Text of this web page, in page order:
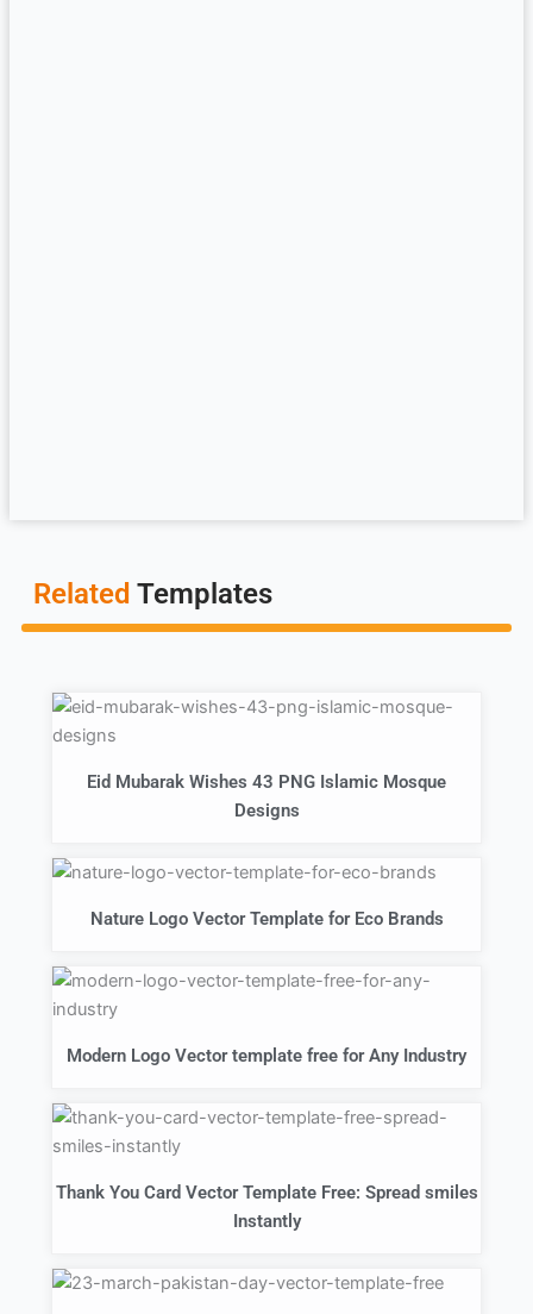
Related Templates
Eid Mubarak Wishes 43 PNG Islamic Mosque
Designs
Nature Logo Vector Template for Eco Brands
Modern Logo Vector template free for Any Industry
Thank You Card Vector Template Free: Spread smiles
Instantly